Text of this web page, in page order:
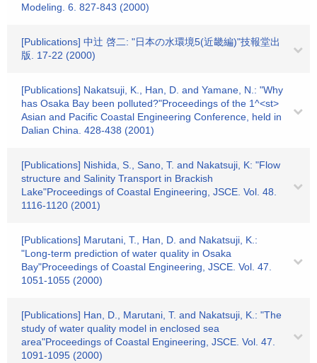
Modeling. 6. 827-843 (2000)
[Publications] 中辻 啓二: "日本の水環境5(近畿編)"技報堂出
版. 17-22 (2000)
[Publications] Nakatsuji, K., Han, D. and Yamane, N.: "Why
has Osaka Bay been polluted?"Proceedings of the 1^<st>
Asian and Pacific Coastal Engineering Conference, held in
Dalian China. 428-438 (2001)
[Publications] Nishida, S., Sano, T. and Nakatsuji, K: "Flow
structure and Salinity Transport in Brackish
Lake"Proceedings of Coastal Engineering, JSCE. Vol. 48.
1116-1120 (2001)
[Publications] Marutani, T., Han, D. and Nakatsuji, K.:
"Long-term prediction of water quality in Osaka
Bay"Proceedings of Coastal Engineering, JSCE. Vol. 47.
1051-1055 (2000)
[Publications] Han, D., Marutani, T. and Nakatsuji, K.: "The
study of water quality model in enclosed sea
area"Proceedings of Coastal Engineering, JSCE. Vol. 47.
1091-1095 (2000)